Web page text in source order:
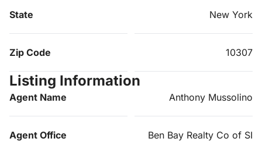
State New York
Zip Code 10307
Listing Information
Agent Name Anthony Mussolino
Agent Office Ben Bay Realty Co of SI